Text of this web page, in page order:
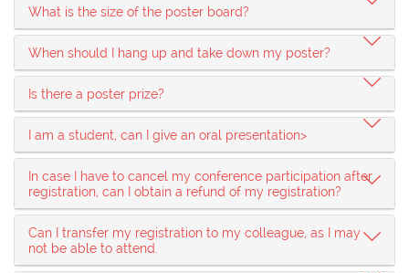
What is the size of the poster board?
When should I hang up and take down my poster?
Is there a poster prize?
I am a student, can I give an oral presentation>
In case I have to cancel my conference participation after
registration, can I obtain a refund of my registration?
Can I transfer my registration to my colleague, as I may
not be able to attend.